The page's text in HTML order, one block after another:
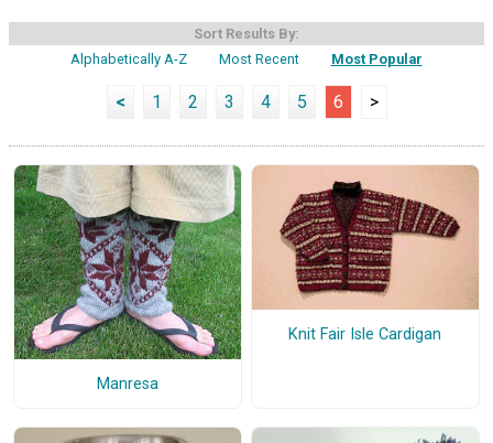
Sort Results By:
Alphabetically A-Z
Most Recent Most Popular
< 1 2 3 4 5 6 >
Manresa
Knit Fair Isle Cardigan